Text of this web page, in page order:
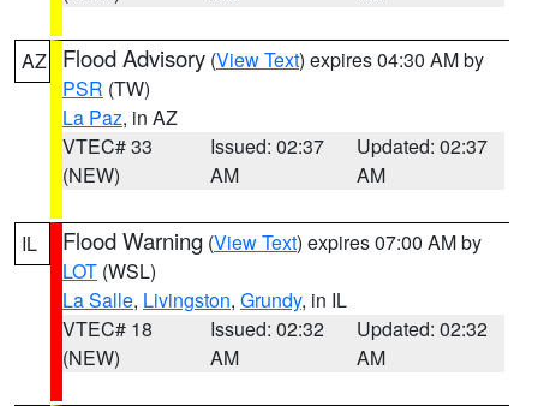
AZ Flood Advisory (View Text) expires 04:30 AM by
PSR (TW)
La Paz, in AZ
VTEC# 33
(NEW)
Issued: 02:37
AM
Updated: 02:37
AM
IL Flood Warning (View Text) expires 07:00 AM by
LOT (WSL)
La Salle, Livingston, Grundy, in IL
VTEC# 18
(NEW)
Issued: 02:32
AM
Updated: 02:32
AM